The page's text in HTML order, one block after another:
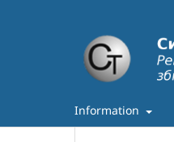
Information